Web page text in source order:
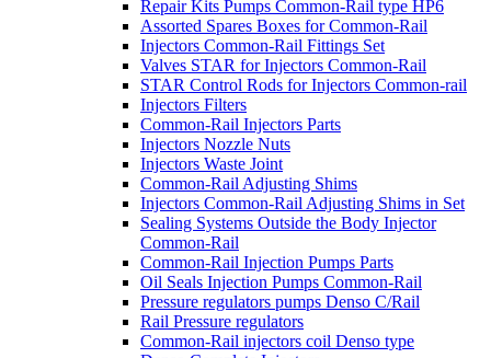
Repair Kits Pumps Common-Rail type HP6
Assorted Spares Boxes for Common-Rail
Injectors Common-Rail Fittings Set
Valves STAR for Injectors Common-Rail
STAR Control Rods for Injectors Common-rail
Injectors Filters
Common-Rail Injectors Parts
Injectors Nozzle Nuts
Injectors Waste Joint
Common-Rail Adjusting Shims
Injectors Common-Rail Adjusting Shims in Set
Sealing Systems Outside the Body Injector
Common-Rail
Common-Rail Injection Pumps Parts
Oil Seals Injection Pumps Common-Rail
Pressure regulators pumps Denso C/Rail
Rail Pressure regulators
Common-Rail injectors coil Denso type